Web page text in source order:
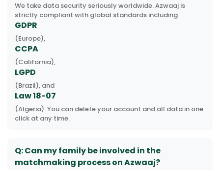
We take data security seriously worldwide. Azwaaj is
strictly compliant with global standards including
GDPR
(Europe),
CCPA
(California),
LGPD
(Brazil), and
Law 18-07
(Algeria). You can delete your account and all data in one
click at any time.
Q: Can my family be involved in the
matchmaking process on Azwaaj?